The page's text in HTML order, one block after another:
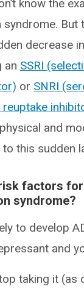
know the
But
decrease
an SSRI
or SNRI
and
this sudden
factors
syndrome?
to develop
and
taking it (as